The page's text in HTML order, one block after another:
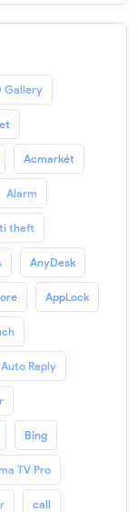
Gallery
Acmarkét
Alarm
theft
AnyDesk
AppLock
Auto Reply
Bing
TV Pro
call